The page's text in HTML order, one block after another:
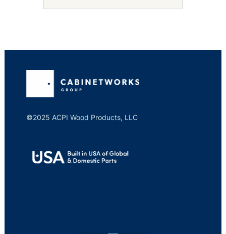
©2025 ACPI Wood Products, LLC